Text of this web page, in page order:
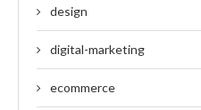
design
digital-marketing
ecommerce